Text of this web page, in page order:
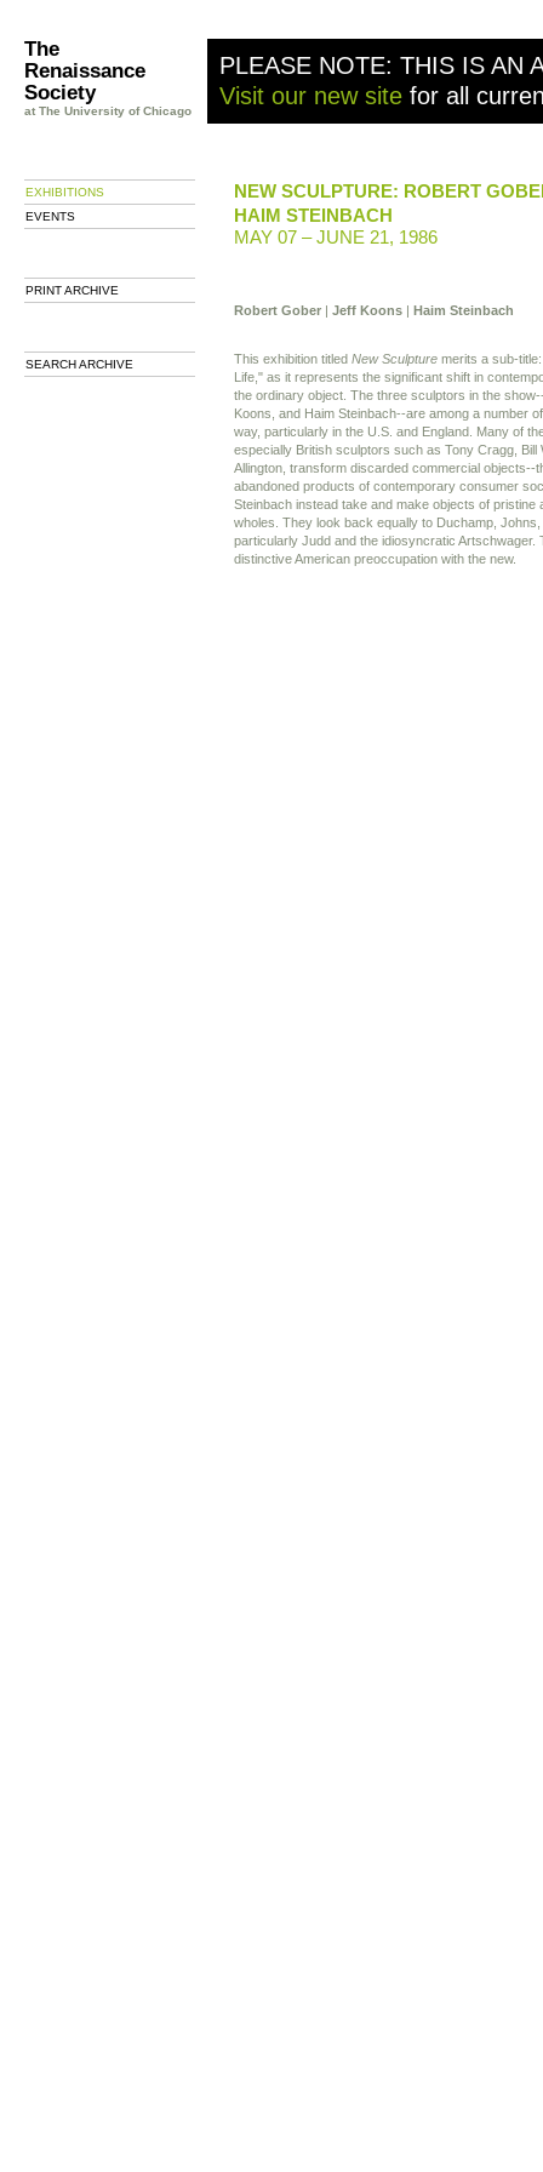
The
Renaissance
Society
at The University of Chicago
PLEASE NOTE: THIS IS AN
Visit our new site for all
EXHIBITIONS
EVENTS
PRINT ARCHIVE
SEARCH ARCHIVE
NEW SCULPTURE: ROBERT
HAIM STEINBACH
MAY 07 – JUNE 21, 1986
Robert Gober | Jeff Koons | Haim Steinbach
This exhibition titled New Sculpture merits a sub-
Life," as it represents the significant shift in
the ordinary object. The three sculptors in the
Koons, and Haim Steinbach--are among a number
way, particularly in the U.S. and England. Many of
especially British sculptors such as Tony Cragg, Bill
Allington, transform discarded commercial objects--
abandoned products of contemporary consumer
Steinbach instead take and make objects of pristine
wholes. They look back equally to Duchamp,
particularly Judd and the idiosyncratic Artschwager.
distinctive American preoccupation with the new.